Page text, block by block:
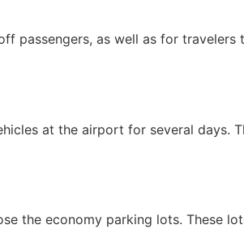
passengers, as well as for travelers
at the airport for several days.
the economy parking lots. These